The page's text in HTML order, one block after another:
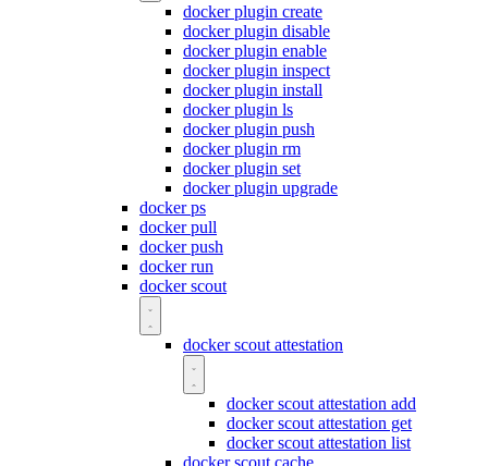
docker plugin create
docker plugin disable
docker plugin enable
docker plugin inspect
docker plugin install
docker plugin ls
docker plugin push
docker plugin rm
docker plugin set
docker plugin upgrade
docker ps
docker pull
docker push
docker run
docker scout
docker scout attestation
docker scout attestation add
docker scout attestation get
docker scout attestation list
docker scout cache